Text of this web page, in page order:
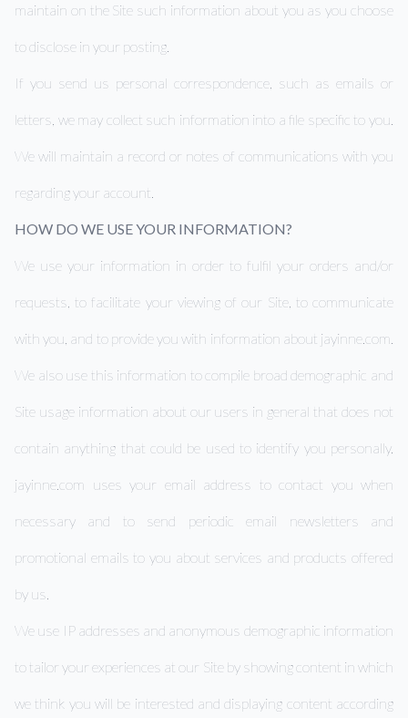
maintain on the Site such information about you as you choose
to disclose in your posting.
If you send us personal correspondence, such as emails or
letters, we may collect such information into a file specific to you.
We will maintain a record or notes of communications with you
regarding your account.
HOW DO WE USE YOUR INFORMATION?
We use your information in order to fulfil your orders and/or
requests, to facilitate your viewing of our Site, to communicate
with you, and to provide you with information about jayinne.com.
We also use this information to compile broad demographic and
Site usage information about our users in general that does not
contain anything that could be used to identify you personally.
jayinne.com uses your email address to contact you when
necessary and to send periodic email newsletters and
promotional emails to you about services and products offered
by us.
We use IP addresses and anonymous demographic information
to tailor your experiences at our Site by showing content in which
we think you will be interested and displaying content according